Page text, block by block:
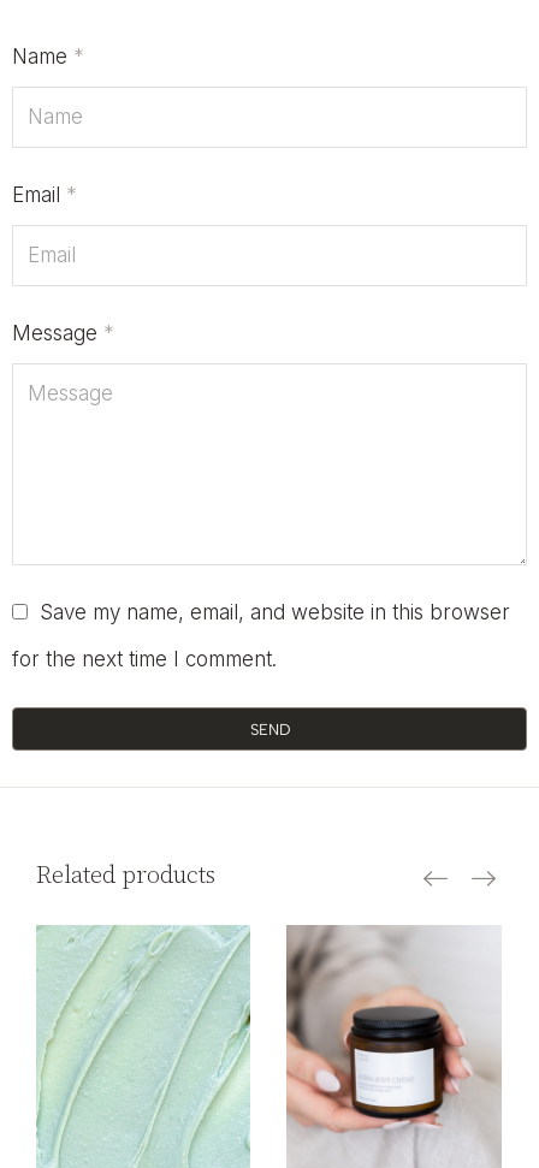
Name *
Email *
Message *
Save my name, email, and website in this browser
for the next time I comment.
SEND
Related products